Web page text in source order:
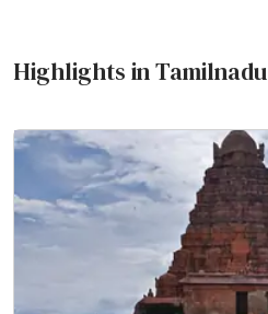
Highlights in Tamilnadu